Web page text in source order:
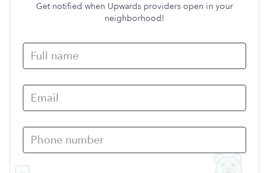
Get notified when Upwards providers open in your
neighborhood!